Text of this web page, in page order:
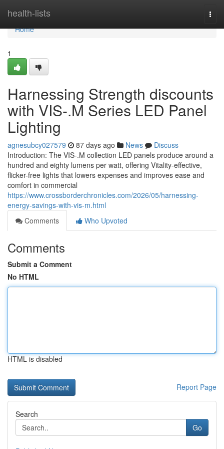
health-lists
Home
Home
1
Harnessing Strength discounts
with VIS-.M Series LED Panel
Lighting
agnesubcy027579 87 days ago News
Discuss
Introduction: The VIS-.M collection LED panels produce around a
hundred and eighty lumens per watt, offering Vitality-effective,
flicker-free lights that lowers expenses and improves ease and
comfort in commercial
https://www.crossborderchronicles.com/2026/05/harnessing-
energy-savings-with-vis-m.html
Comments
Who Upvoted
Comments
Submit a Comment
No HTML
HTML is disabled
Report Page
Search
Go